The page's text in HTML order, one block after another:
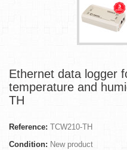
Ethernet data logger
temperature and
TH
Reference: TCW210-TH
Condition: New product